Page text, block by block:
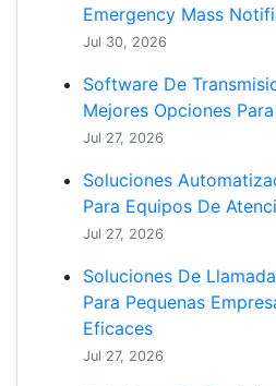
Emergency Mass
Jul 30, 2026
Software De
Mejores Opciones
Jul 27, 2026
Soluciones
Para Equipos De
Jul 27, 2026
Soluciones De
Para Pequenas
Eficaces
Jul 27, 2026